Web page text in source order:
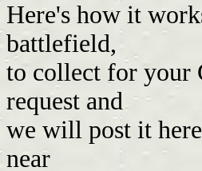
Here's how it
battlefield,
to collect for your
request and
we will post it
near